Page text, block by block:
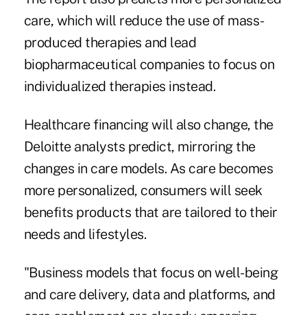
care, which will reduce the use of mass-
produced therapies and lead
biopharmaceutical companies to focus on
individualized therapies instead.
Healthcare financing will also change, the
Deloitte analysts predict, mirroring the
changes in care models. As care becomes
more personalized, consumers will seek
benefits products that are tailored to their
needs and lifestyles.
"Business models that focus on well-being
and care delivery, data and platforms, and